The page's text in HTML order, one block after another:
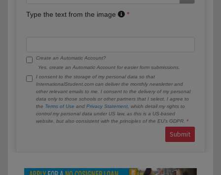
Type the text from the image
Create an Automatic Account?
Yes, create an Automatic Account for easier form submissions.
I consent to the storage of my personal data so that
InternationalStudent.com can deliver the monthly newsletter and
other relevant emails to me. I consent to the delivery of my personal
data only to those schools or other partners that I select. I agree to
the Terms of Use and Privacy Statement , which detail my rights to
control my personal data under US law, as this is a US-based
website, but also consistent with the principles of the EU’s GDPR.
Submit